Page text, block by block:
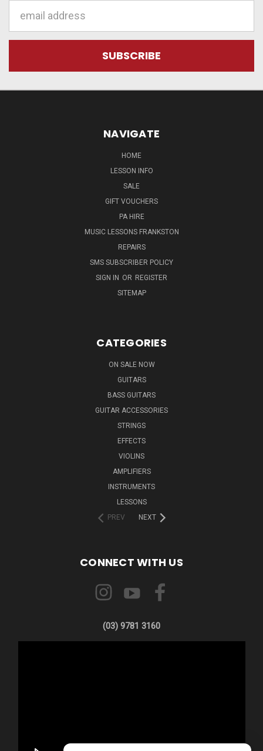
NAVIGATE
HOME
LESSON INFO
SALE
GIFT VOUCHERS
PA HIRE
MUSIC LESSONS FRANKSTON
REPAIRS
SMS SUBSCRIBER POLICY
SIGN IN OR REGISTER
SITEMAP
CATEGORIES
ON SALE NOW
GUITARS
BASS GUITARS
GUITAR ACCESSORIES
STRINGS
EFFECTS
VIOLINS
AMPLIFIERS
INSTRUMENTS
LESSONS
PREV
NEXT
CONNECT WITH US
(03) 9781 3160